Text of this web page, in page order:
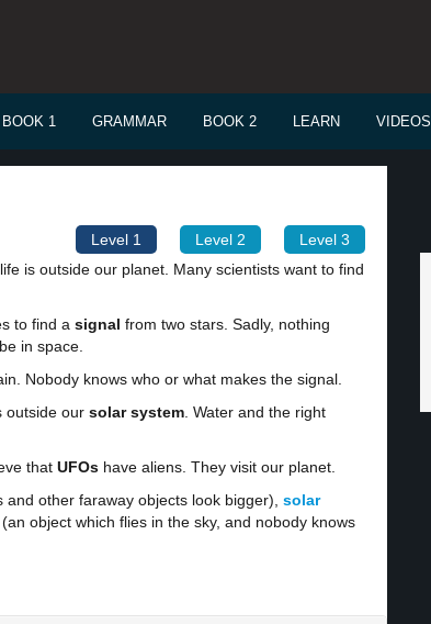
BOOK 1 GRAMMAR BOOK 2 LEARN VIDEOS
Level 1 Level 2 Level 3
is outside our planet. Many scientists want to find
to find a signal from two stars. Sadly, nothing
in space.
Nobody knows who or what makes the signal.
outside our solar system . Water and the right
that UFOs have aliens. They visit our planet.
other faraway objects look bigger), solar
(an object which flies in the sky, and nobody knows